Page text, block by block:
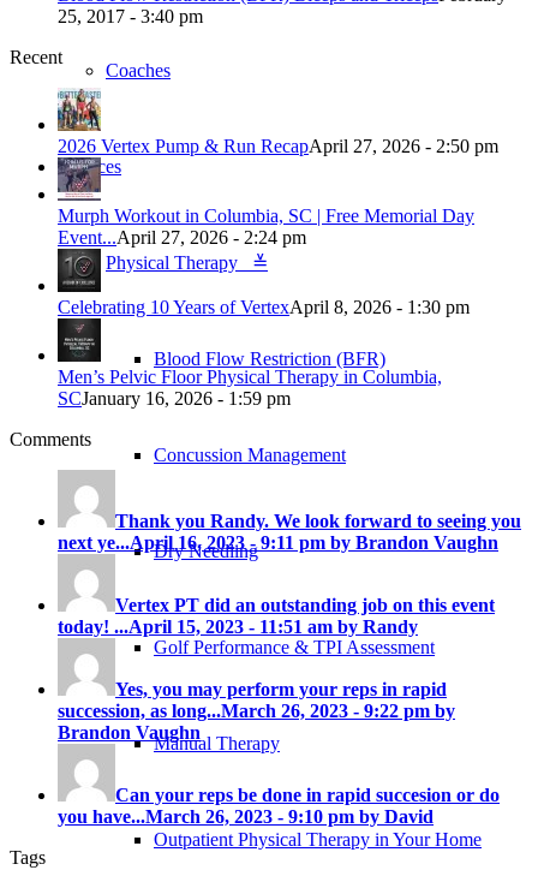
Coaches
Services
Physical Therapy ≚
Blood Flow Restriction (BFR)
Concussion Management
Dry Needling
Golf Performance & TPI Assessment
Manual Therapy
Outpatient Physical Therapy in Your Home
25, 2017 - 3:40 pm
Recent
2026 Vertex Pump & Run RecapApril 27, 2026 - 2:50 pm
Murph Workout in Columbia, SC | Free Memorial Day
Event...April 27, 2026 - 2:24 pm
Celebrating 10 Years of VertexApril 8, 2026 - 1:30 pm
Men’s Pelvic Floor Physical Therapy in Columbia,
SCJanuary 16, 2026 - 1:59 pm
Comments
Thank you Randy. We look forward to seeing you
next ye...April 16, 2023 - 9:11 pm by Brandon Vaughn
Vertex PT did an outstanding job on this event
today! ...April 15, 2023 - 11:51 am by Randy
Yes, you may perform your reps in rapid
succession, as long...March 26, 2023 - 9:22 pm by
Brandon Vaughn
Can your reps be done in rapid succesion or do
you have...March 26, 2023 - 9:10 pm by David
Tags